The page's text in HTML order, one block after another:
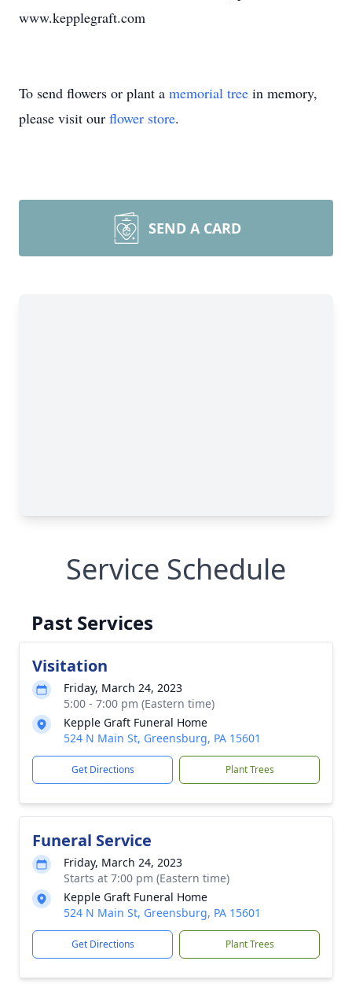
www.kepplegraft.com
To send flowers or plant a memorial tree in memory,
please visit our flower store.
SEND A CARD
Service Schedule
Past Services
Visitation
Friday, March 24, 2023
5:00 - 7:00 pm (Eastern time)
Kepple Graft Funeral Home
524 N Main St, Greensburg, PA 15601
Get Directions Plant Trees
Funeral Service
Friday, March 24, 2023
Starts at 7:00 pm (Eastern time)
Kepple Graft Funeral Home
524 N Main St, Greensburg, PA 15601
Get Directions Plant Trees